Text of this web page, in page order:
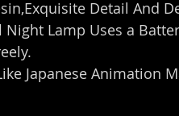
Detail And
Lamp Uses a
Japanese Animation